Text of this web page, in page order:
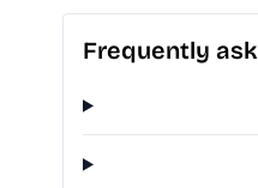
Frequently